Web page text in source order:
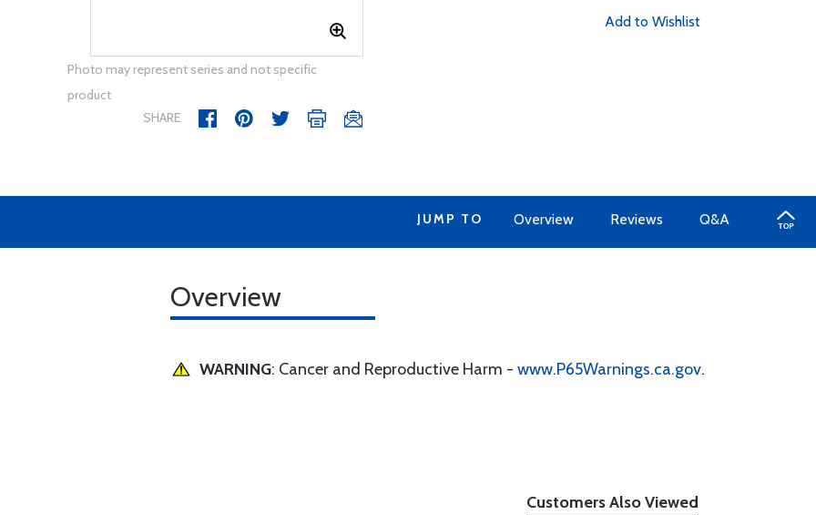
Photo may represent series and not specific
product
SHARE
Add to Wishlist
JUMP TO Overview Reviews Q&A
Overview
WARNING: Cancer and Reproductive Harm - www.P65Warnings.ca.gov.
Customers Also Viewed